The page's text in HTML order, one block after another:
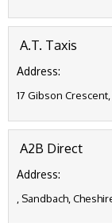
A.T. Taxis
Address:
17 Gibson
A2B Direct
Address:
, Sandbach,